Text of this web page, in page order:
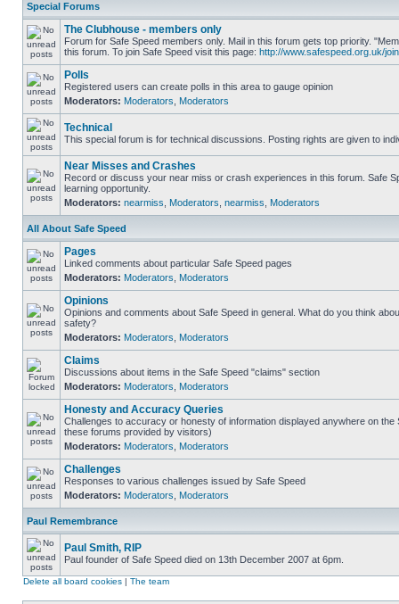
Special Forums
The Clubhouse - members only
Forum for Safe Speed members only. Mail in this forum gets top priority.
this forum. To join Safe Speed visit this page: http://www.safespeed.org.uk/
Polls
Registered users can create polls in this area to gauge opinion
Moderators: Moderators Moderators
Technical
This special forum is for technical discussions. Posting rights are given to
Near Misses and Crashes
Record or discuss your near miss or crash experiences in this forum. Safe
learning opportunity.
Moderators: nearmiss Moderators nearmiss Moderators
All About Safe Speed
Pages
Linked comments about particular Safe Speed pages
Moderators: Moderators Moderators
Opinions
Opinions and comments about Safe Speed in general. What do you think
safety?
Moderators: Moderators Moderators
Claims
Discussions about items in the Safe Speed "claims" section
Moderators: Moderators Moderators
Honesty and Accuracy Queries
Challenges to accuracy or honesty of information displayed anywhere on the
these forums provided by visitors)
Moderators: Moderators Moderators
Challenges
Responses to various challenges issued by Safe Speed
Moderators: Moderators Moderators
Paul Remembrance
Paul Smith, RIP
Paul founder of Safe Speed died on 13th December 2007 at 6pm.
Delete all board cookies | The team